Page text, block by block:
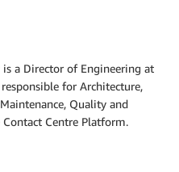
is a Director of Engineering at
for Architecture,
Quality and
Centre Platform.